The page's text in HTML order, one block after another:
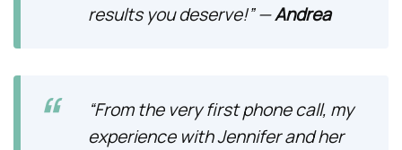
results you deserve!” —Andrea
“From the very first phone call, my
experience with Jennifer and her